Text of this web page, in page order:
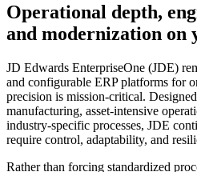
Operational depth,
and modernization on
JD Edwards EnterpriseOne (JDE)
and configurable ERP platforms for
precision is mission‑critical.
manufacturing, asset‑intensive
industry‑specific processes, JDE
require control, adaptability, and
Rather than forcing standardized